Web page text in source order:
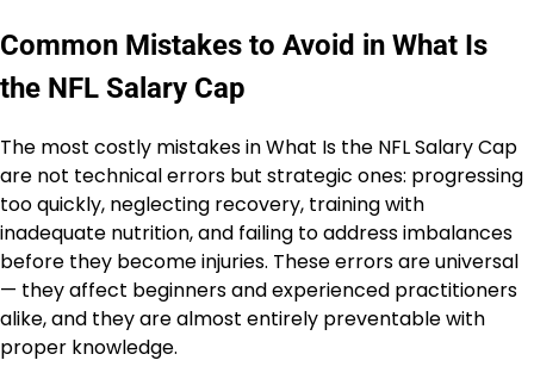
Common Mistakes to Avoid in What Is
the NFL Salary Cap
The most costly mistakes in What Is the NFL Salary Cap
are not technical errors but strategic ones: progressing
too quickly, neglecting recovery, training with
inadequate nutrition, and failing to address imbalances
before they become injuries. These errors are universal
— they affect beginners and experienced practitioners
alike, and they are almost entirely preventable with
proper knowledge.